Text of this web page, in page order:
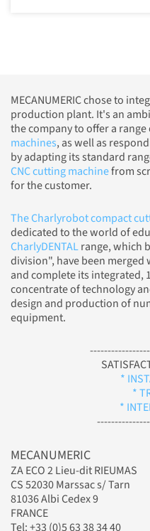
MECANUMERIC chose to
production plant. It's an
the company to offer a range
machines, as well as
by adapting its standard
CNC cutting machinefrom
for the customer.
The Charlyrobot compact
dedicated to the world of
CharlyDENTALrange, which
division", have been merged
and complete its integrated,
concentrate of technology
design and production of
equipment.
*
*
*
MECANUMERIC
ZA ECO 2 Lieu-dit RIEUMAS
CS 52030 Marssac s/ Tarn
81036 Albi Cedex 9
FRANCE
Tel: +33 (0)5 63 38 34 40